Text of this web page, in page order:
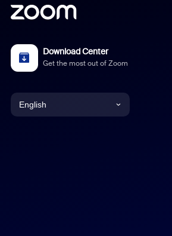
Download Center
Get the most out of Zoom
English